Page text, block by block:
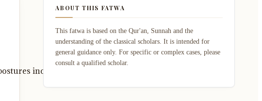
including the Tashah-hud (sitting) posture.
ABOUT THIS FATWA
This fatwa is based on the Qur'an, Sunnah and the
understanding of the classical scholars. It is intended for
general guidance only. For specific or complex cases, please
consult a qualified scholar.